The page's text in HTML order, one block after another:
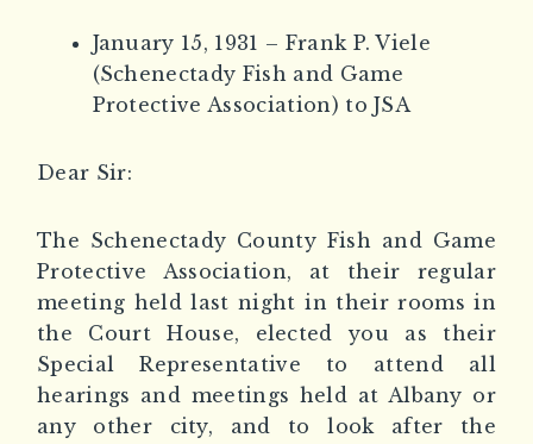
January 15, 1931 – Frank P. Viele
(Schenectady Fish and Game
Protective Association) to JSA
Dear Sir:
The Schenectady County Fish and Game
Protective Association, at their regular
meeting held last night in their rooms in
the Court House, elected you as their
Special Representative to attend all
hearings and meetings held at Albany or
any other city, and to look after the